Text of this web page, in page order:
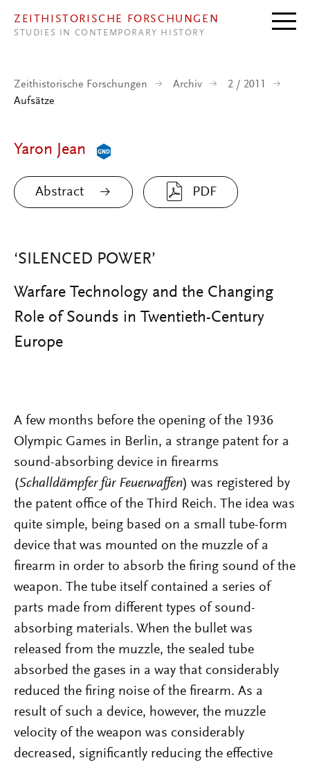
ZEITHISTORISCHE FORSCHUNGEN
STUDIES IN CONTEMPORARY HISTORY
Zeithistorische Forschungen Archiv
2 / 2011
Aufsätze
Yaron Jean
Abstract PDF
‘SILENCED POWER’
Warfare Technology and the Changing
Role of Sounds in Twentieth-Century
Europe
A few months before the opening of the 1936
Olympic Games in Berlin, a strange patent for a
sound-absorbing device in firearms
(Schalldämpfer für Feuerwaffen) was registered by
the patent office of the Third Reich. The idea was
quite simple, being based on a small tube-form
device that was mounted on the muzzle of a
firearm in order to absorb the firing sound of the
weapon. The tube itself contained a series of
parts made from different types of sound-
absorbing materials. When the bullet was
released from the muzzle, the sealed tube
absorbed the gases in a way that considerably
reduced the firing noise of the firearm. As a
result of such a device, however, the muzzle
velocity of the weapon was considerably
decreased, significantly reducing the effective